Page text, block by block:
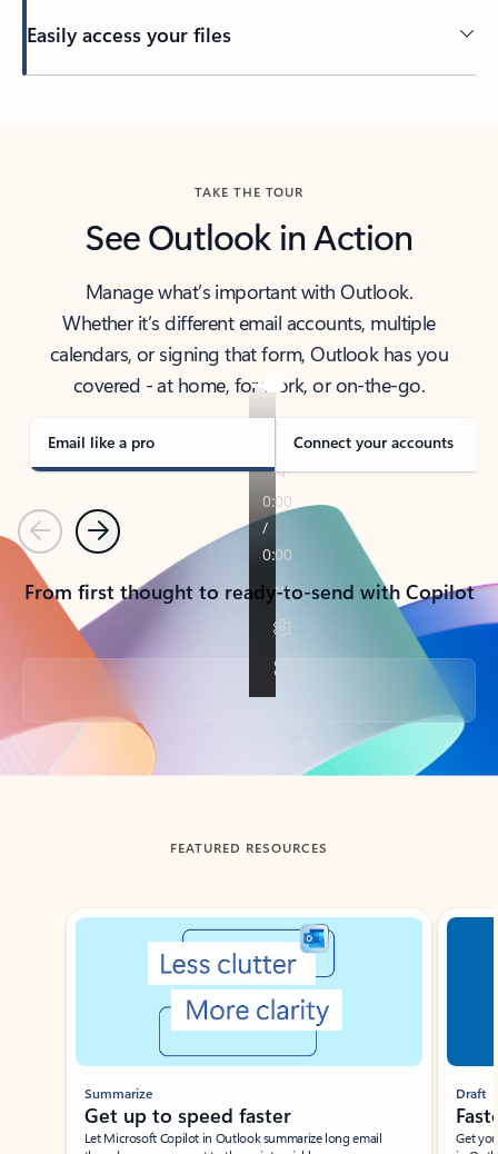
Easily access your files
TAKE THE TOUR
See Outlook in Action
Manage what’s important with Outlook.
Whether it’s different email accounts, multiple
calendars, or signing that form, Outlook has you
covered - at home, for work, or on-the-go.
Email like a pro Connect your accounts
PreviousNext
From first thought to ready-to-send with Copilot
Back to tabs
FEATURED RESOURCES
Showing slide 1 of 3
Summarize
Get up to speed faster ​
Let Microsoft Copilot in Outlook summarize long email
Draft
Get